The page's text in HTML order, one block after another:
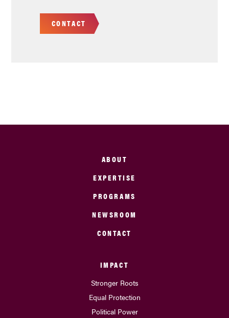
CONTACT
ABOUT
EXPERTISE
PROGRAMS
NEWSROOM
CONTACT
IMPACT
Stronger Roots
Equal Protection
Political Power